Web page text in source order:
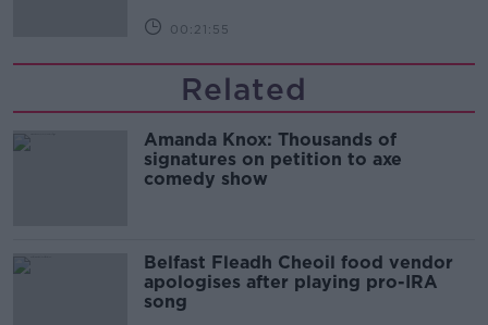
00:21:55
Related
Amanda Knox: Thousands of
signatures on petition to axe
comedy show
Belfast Fleadh Cheoil food vendor
apologises after playing pro-IRA
song